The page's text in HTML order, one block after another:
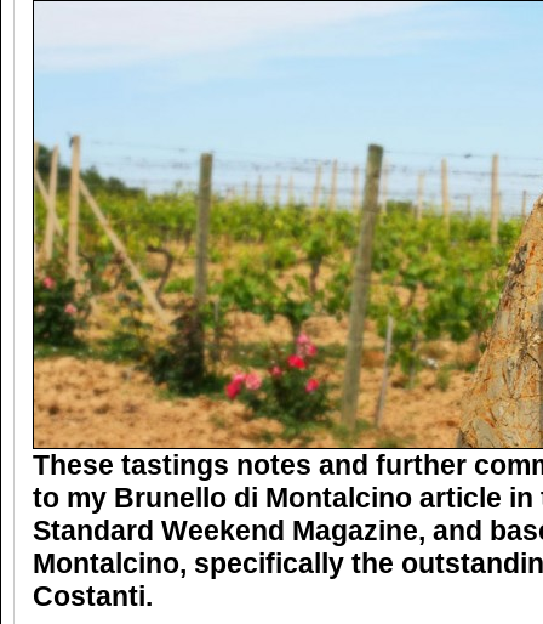
These tastings notes and further
to my Brunello di Montalcino article in
Standard Weekend Magazine, and
Montalcino, specifically the
Costanti.